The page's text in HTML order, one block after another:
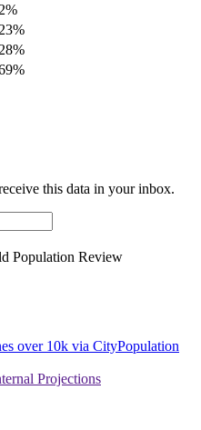
this data in your inbox.
Population Review
over 10k via CityPopulation
Projections